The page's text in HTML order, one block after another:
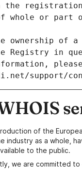
the
whole or part
ownership of a
Registry in
support/
of the
industry as a whole,
to the public.
we are committed to